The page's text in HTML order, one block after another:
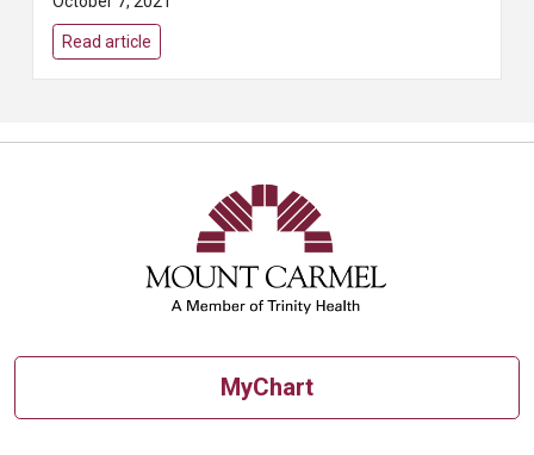
breast cancer early is to get
regular...
Read article
MyChart